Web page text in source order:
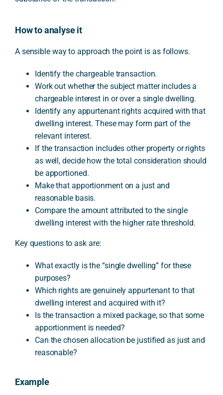
How to analyse it
A sensible way to approach the point is as follows.
Identify the chargeable transaction.
Work out whether the subject matter includes a
chargeable interest in or over a single dwelling.
Identify any appurtenant rights acquired with that
dwelling interest. These may form part of the
relevant interest.
If the transaction includes other property or rights
as well, decide how the total consideration should
be apportioned.
Make that apportionment on a just and
reasonable basis.
Compare the amount attributed to the single
dwelling interest with the higher rate threshold.
Key questions to ask are:
What exactly is the “single dwelling” for these
purposes?
Which rights are genuinely appurtenant to that
dwelling interest and acquired with it?
Is the transaction a mixed package, so that some
apportionment is needed?
Can the chosen allocation be justified as just and
reasonable?
Example